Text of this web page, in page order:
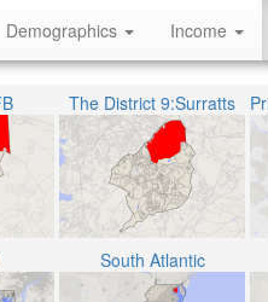
Demographics Income
The District 9:Surratts
South Atlantic